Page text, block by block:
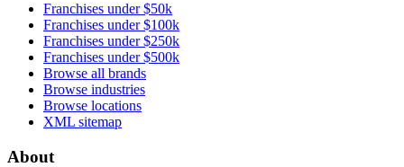
Franchises under $50k
Franchises under $100k
Franchises under $250k
Franchises under $500k
Browse all brands
Browse industries
Browse locations
XML sitemap
About